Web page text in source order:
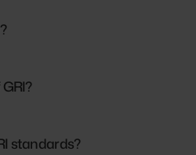
a framework and
some countries, there are
for organizations
standards?